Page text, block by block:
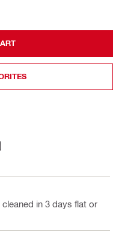
cleaned in 3 days flat or